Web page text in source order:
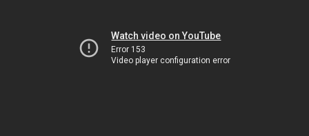
Watch video on YouTube
Error 153
Video player configuration error